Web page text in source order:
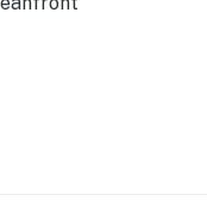
activity. Quiet